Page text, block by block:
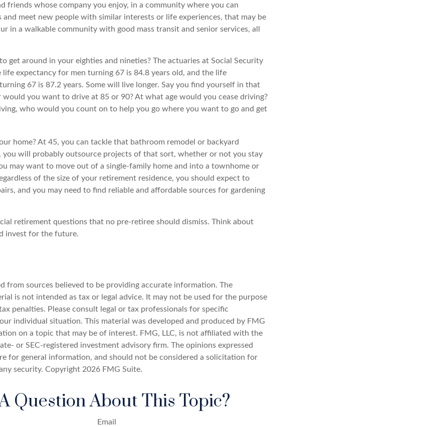
friends whose company you enjoy, in a community where you can
meet new people with similar interests or life experiences, that may be
in a walkable community with good mass transit and senior services, all
get around in your eighties and nineties? The actuaries at Social Security
life expectancy for men turning 67 is 84.8 years old, and the life
67 is 87.2 years. Some will live longer. Say you find yourself in that
you want to drive at 85 or 90? At what age would you cease driving?
who would you count on to help you go where you want to go and get
home? At 45, you can tackle that bathroom remodel or backyard
you will probably outsource projects of that sort, whether or not you stay
may want to move out of a single-family home and into a townhome or
of the size of your retirement residence, you should expect to
and you may need to find reliable and affordable sources for gardening
retirement questions that no pre-retiree should dismiss. Think about
invest for the future.
from sources believed to be providing accurate information. The
is not intended as tax or legal advice. It may not be used for the purpose
penalties. Please consult legal or tax professionals for specific
individual situation. This material was developed and produced by FMG
on a topic that may be of interest. FMG, LLC, is not affiliated with the
or SEC-registered investment advisory firm. The opinions expressed
for general information, and should not be considered a solicitation for
security. Copyright 2026 FMG Suite.
Question About This Topic?
Email